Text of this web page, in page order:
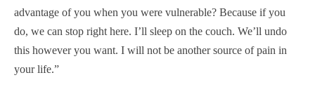
advantage of you when you were vulnerable? Because if you
do, we can stop right here. I’ll sleep on the couch. We’ll undo
this however you want. I will not be another source of pain in
your life.”